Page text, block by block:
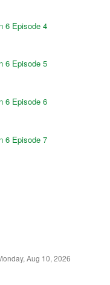
6 Episode 4
6 Episode 5
6 Episode 6
6 Episode 7
Aug 10, 2026